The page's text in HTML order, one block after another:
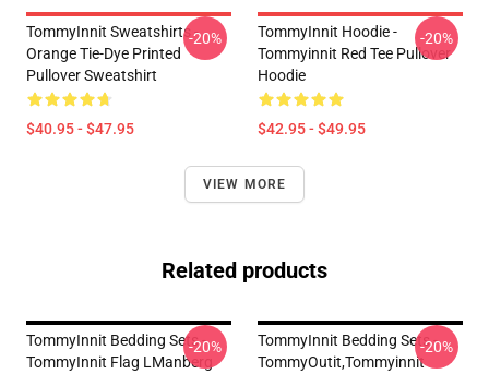
TommyInnit Sweatshirts -
Orange Tie-Dye Printed
Pullover Sweatshirt
$40.95 - $47.95
-20%
TommyInnit Hoodie -
Tommyinnit Red Tee Pullover
Hoodie
$42.95 - $49.95
-20%
VIEW MORE
Related products
TommyInnit Bedding Sets -
TommyInnit Flag LManberg
-20%
TommyInnit Bedding Sets -
TommyOutit,Tommyinnit
-20%